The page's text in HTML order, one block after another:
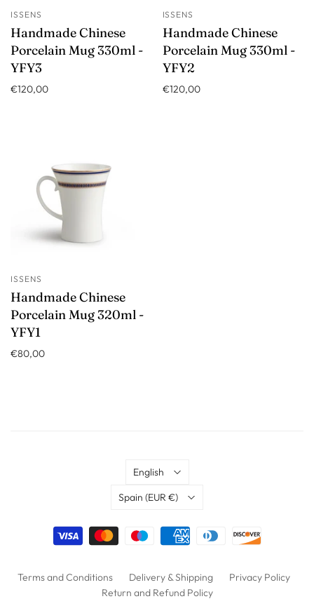
ISSENS
Handmade Chinese
Porcelain Mug 330ml -
YFY3
€120,00
ISSENS
Handmade Chinese
Porcelain Mug 330ml -
YFY2
€120,00
ISSENS
Handmade Chinese
Porcelain Mug 320ml -
YFY1
€80,00
Terms and Conditions Delivery & Shipping
Privacy Policy
Return and Refund Policy
Language
English
Country
Spain (EUR €)